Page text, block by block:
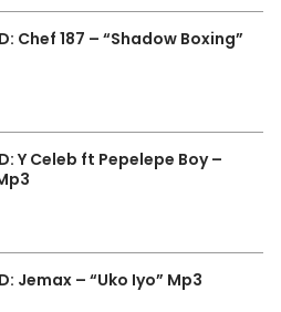
Chef 187 – “Shadow Boxing”
Y Celeb ft Pepelepe Boy –
Jemax – “Uko Iyo” Mp3